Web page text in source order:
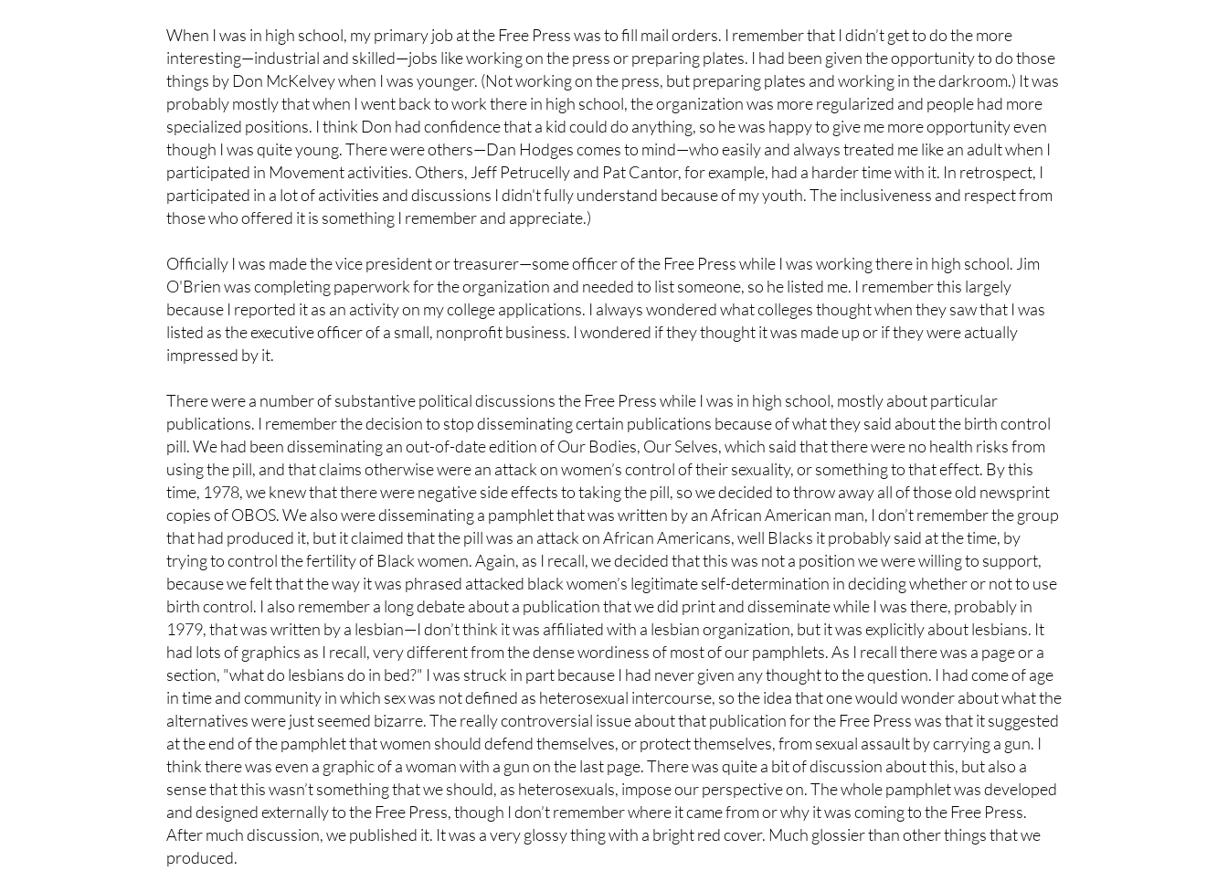
When I was in high school, my primary job at the Free Press was to fill mail orders. I remember that I didn’t get to do the more
interesting—industrial and skilled—jobs like working on the press or preparing plates. I had been given the opportunity to do those
things by Don McKelvey when I was younger. (Not working on the press, but preparing plates and working in the darkroom.) It was
probably mostly that when I went back to work there in high school, the organization was more regularized and people had more
specialized positions. I think Don had confidence that a kid could do anything, so he was happy to give me more opportunity even
though I was quite young. There were others—Dan Hodges comes to mind—who easily and always treated me like an adult when I
participated in Movement activities. Others, Jeff Petrucelly and Pat Cantor, for example, had a harder time with it. In retrospect, I
participated in a lot of activities and discussions I didn't fully understand because of my youth. The inclusiveness and respect from
those who offered it is something I remember and appreciate.)
Officially I was made the vice president or treasurer—some officer of the Free Press while I was working there in high school. Jim
O'Brien was completing paperwork for the organization and needed to list someone, so he listed me. I remember this largely
because I reported it as an activity on my college applications. I always wondered what colleges thought when they saw that I was
listed as the executive officer of a small, nonprofit business. I wondered if they thought it was made up or if they were actually
impressed by it.
There were a number of substantive political discussions the Free Press while I was in high school, mostly about particular
publications. I remember the decision to stop disseminating certain publications because of what they said about the birth control
pill. We had been disseminating an out-of-date edition of Our Bodies, Our Selves, which said that there were no health risks from
using the pill, and that claims otherwise were an attack on women’s control of their sexuality, or something to that effect. By this
time, 1978, we knew that there were negative side effects to taking the pill, so we decided to throw away all of those old newsprint
copies of OBOS. We also were disseminating a pamphlet that was written by an African American man, I don’t remember the group
that had produced it, but it claimed that the pill was an attack on African Americans, well Blacks it probably said at the time, by
trying to control the fertility of Black women. Again, as I recall, we decided that this was not a position we were willing to support,
because we felt that the way it was phrased attacked black women’s legitimate self-determination in deciding whether or not to use
birth control. I also remember a long debate about a publication that we did print and disseminate while I was there, probably in
1979, that was written by a lesbian—I don’t think it was affiliated with a lesbian organization, but it was explicitly about lesbians. It
had lots of graphics as I recall, very different from the dense wordiness of most of our pamphlets. As I recall there was a page or a
section, "what do lesbians do in bed?" I was struck in part because I had never given any thought to the question. I had come of age
in time and community in which sex was not defined as heterosexual intercourse, so the idea that one would wonder about what the
alternatives were just seemed bizarre. The really controversial issue about that publication for the Free Press was that it suggested
at the end of the pamphlet that women should defend themselves, or protect themselves, from sexual assault by carrying a gun. I
think there was even a graphic of a woman with a gun on the last page. There was quite a bit of discussion about this, but also a
sense that this wasn’t something that we should, as heterosexuals, impose our perspective on. The whole pamphlet was developed
and designed externally to the Free Press, though I don’t remember where it came from or why it was coming to the Free Press.
After much discussion, we published it. It was a very glossy thing with a bright red cover. Much glossier than other things that we
produced.